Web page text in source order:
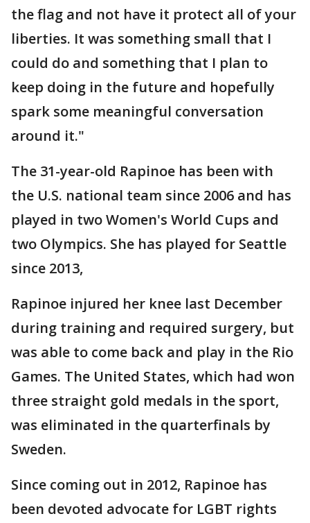
the flag and not have it protect all of your
liberties. It was something small that I
could do and something that I plan to
keep doing in the future and hopefully
spark some meaningful conversation
around it."
The 31-year-old Rapinoe has been with
the U.S. national team since 2006 and has
played in two Women's World Cups and
two Olympics. She has played for Seattle
since 2013,
Rapinoe injured her knee last December
during training and required surgery, but
was able to come back and play in the Rio
Games. The United States, which had won
three straight gold medals in the sport,
was eliminated in the quarterfinals by
Sweden.
Since coming out in 2012, Rapinoe has
been devoted advocate for LGBT rights